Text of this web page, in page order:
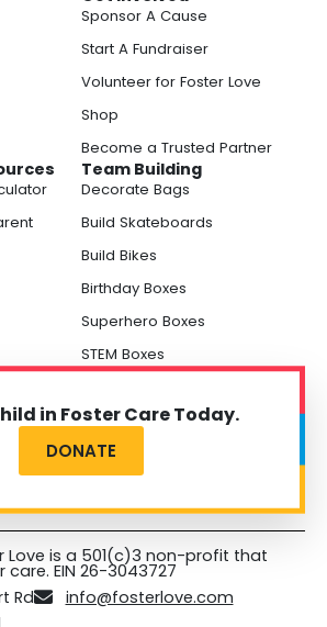
Sponsor A Cause
Start A Fundraiser
Volunteer for Foster Love
Shop
Become a Trusted Partner
Team Building
Decorate Bags
Build Skateboards
Build Bikes
Birthday Boxes
Superhero Boxes
STEM Boxes
in Foster Care Today.
DONATE
Love is a 501(c)3 non-profit that
EIN 26-3043727
Rd
info@fosterlove.com